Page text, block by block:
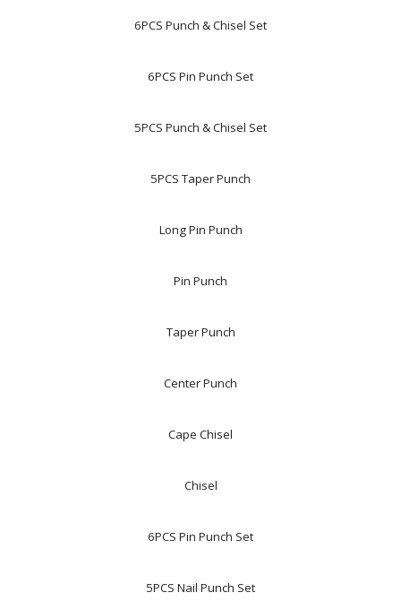
6PCS Punch & Chisel Set
6PCS Pin Punch Set
5PCS Punch & Chisel Set
5PCS Taper Punch
Long Pin Punch
Pin Punch
Taper Punch
Center Punch
Cape Chisel
Chisel
6PCS Pin Punch Set
5PCS Nail Punch Set